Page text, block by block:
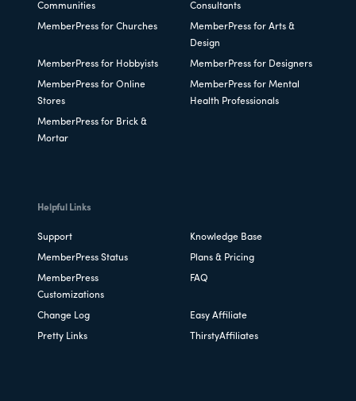
Communities
Consultants
MemberPress for Churches
MemberPress for Arts &
Design
MemberPress for Hobbyists MemberPress for Designers
MemberPress for Online
Stores
MemberPress for Mental
Health Professionals
MemberPress for Brick &
Mortar
Helpful Links
Support Knowledge Base
MemberPress Status Plans & Pricing
MemberPress
Customizations
FAQ
Change Log Easy Affiliate
Pretty Links ThirstyAffiliates